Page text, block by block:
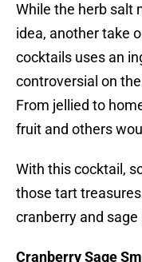
While the herb salt
idea, another take
cocktails uses an
controversial on
From jellied to
fruit and others
With this cocktail,
those tart
cranberry and
Cranberry Sage